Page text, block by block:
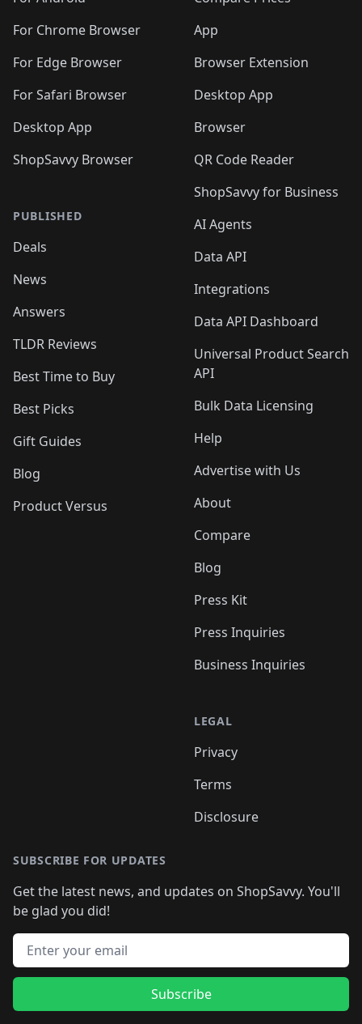
For Chrome Browser
For Edge Browser
For Safari Browser
Desktop App
ShopSavvy Browser
PUBLISHED
Deals
News
Answers
TLDR Reviews
Best Time to Buy
Best Picks
Gift Guides
Blog
Product Versus
App
Browser Extension
Desktop App
Browser
QR Code Reader
ShopSavvy for Business
AI Agents
Data API
Integrations
Data API Dashboard
Universal Product Search
API
Bulk Data Licensing
Help
Advertise with Us
About
Compare
Blog
Press Kit
Press Inquiries
Business Inquiries
LEGAL
Privacy
Terms
Disclosure
SUBSCRIBE FOR UPDATES
Get the latest news, and updates on ShopSavvy. You'll
be glad you did!
Email address
Subscribe